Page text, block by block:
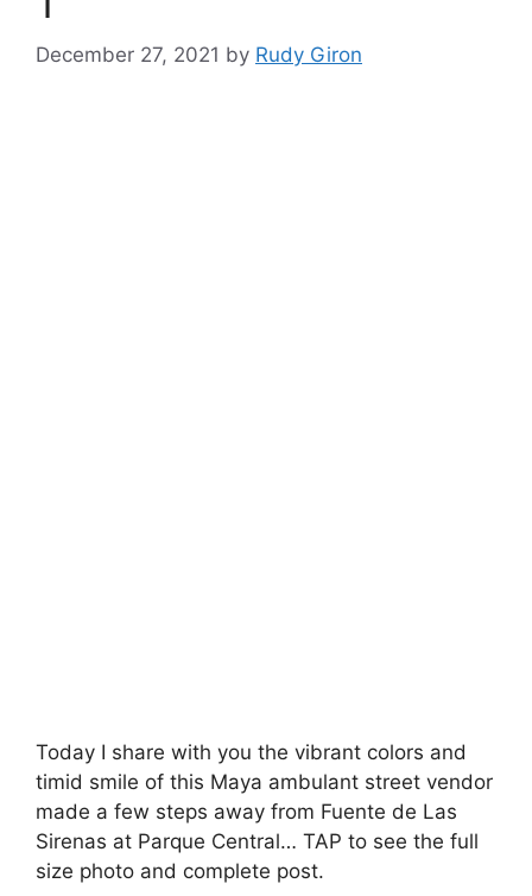
December 27, 2021 by Rudy Giron
Today I share with you the vibrant colors and
timid smile of this Maya ambulant street vendor
made a few steps away from Fuente de Las
Sirenas at Parque Central… TAP to see the full
size photo and complete post.